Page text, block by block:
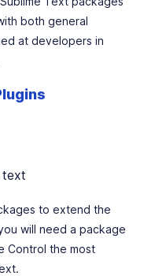
both general
at developers in
to extend the
will need a package
Control the most